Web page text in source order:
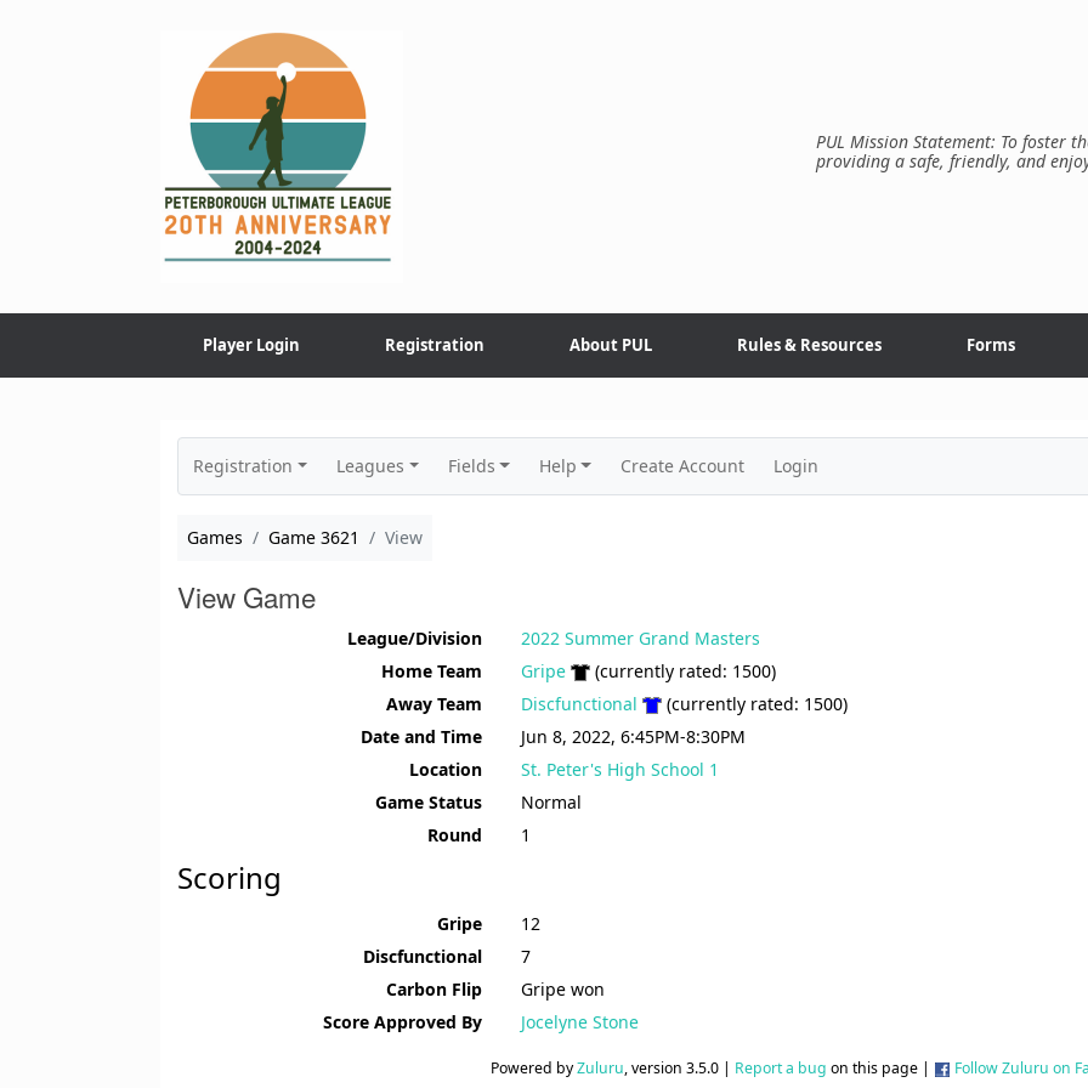
PUL Mission Statement: To foster
providing a safe, friendly, and
Player Login Registration About PUL Rules & Resources Forms
Registration Leagues Fields Help Create Account Login
Games Game 3621 View
View Game
League/Division
2022 Summer Grand Masters
Home Team
Gripe
(currently rated: 1500)
Away Team
Discfunctional
(currently rated: 1500)
Date and Time
Jun 8, 2022, 6:45PM-8:30PM
Location
St. Peter's High School 1
Game Status
Normal
Round
1
Scoring
Gripe
12
Discfunctional
7
Carbon Flip
Gripe won
Score Approved By
Jocelyne Stone
Powered byZuluru, version 3.5.0 | Report a bug on this page | Follow Zuluru on